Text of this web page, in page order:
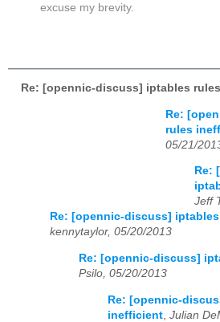
excuse my brevity.
Re: [opennic-discuss] iptables
Re:
rules
05/21/
Re:
Jeff
Re: [opennic-discuss]
kennytaylor, 05/20/2013
Re: [opennic-discuss]
Psilo, 05/20/2013
Re: [opennic-
inefficient Julian